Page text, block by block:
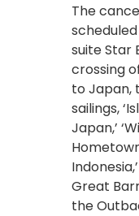
The
suite Star
crossing
to Japan,
sailings,
Japan,’
Great
the